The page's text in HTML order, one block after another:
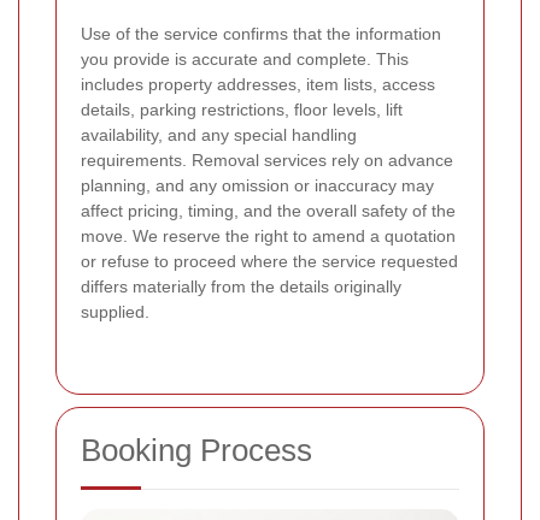
Use of the service confirms that the information
you provide is accurate and complete. This
includes property addresses, item lists, access
details, parking restrictions, floor levels, lift
availability, and any special handling
requirements. Removal services rely on advance
planning, and any omission or inaccuracy may
affect pricing, timing, and the overall safety of the
move. We reserve the right to amend a quotation
or refuse to proceed where the service requested
differs materially from the details originally
supplied.
Booking Process